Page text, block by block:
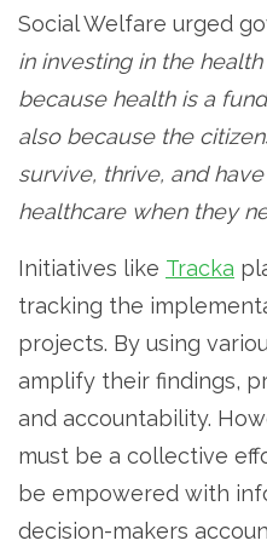
Social Welfare urged
in investing in the
because health is a
also because the
survive, thrive, and
healthcare when they
Initiatives like Tracka
tracking the
projects. By using
amplify their findings,
and accountability.
must be a collective
be empowered with
decision-makers